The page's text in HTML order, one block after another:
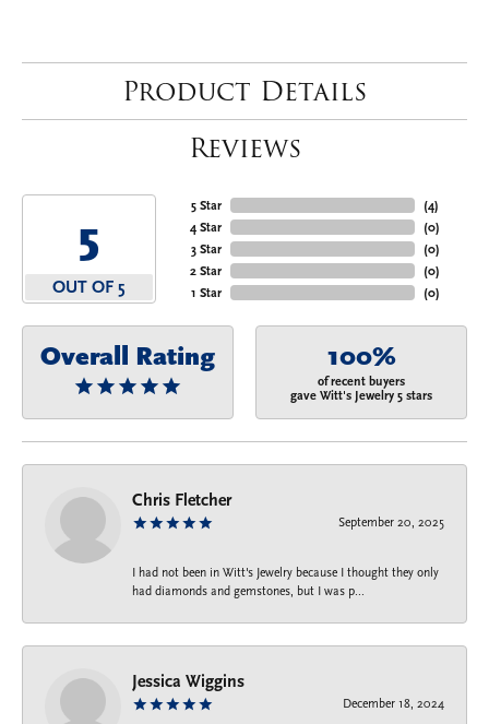
Product Details
Reviews
5
OUT OF 5
5 Star
4 Star
3 Star
2 Star
1 Star
(4)
(0)
(0)
(0)
(0)
Overall Rating 100%
of recent buyers
gave Witt's Jewelry 5 stars
Chris Fletcher
September 20, 2025
I had not been in Witt's Jewelry because I thought they only
had diamonds and gemstones, but I was p...
Jessica Wiggins
December 18, 2024